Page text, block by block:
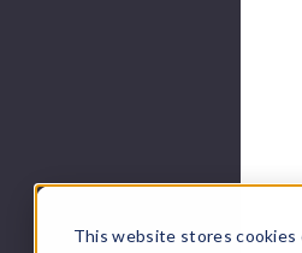
This website stores